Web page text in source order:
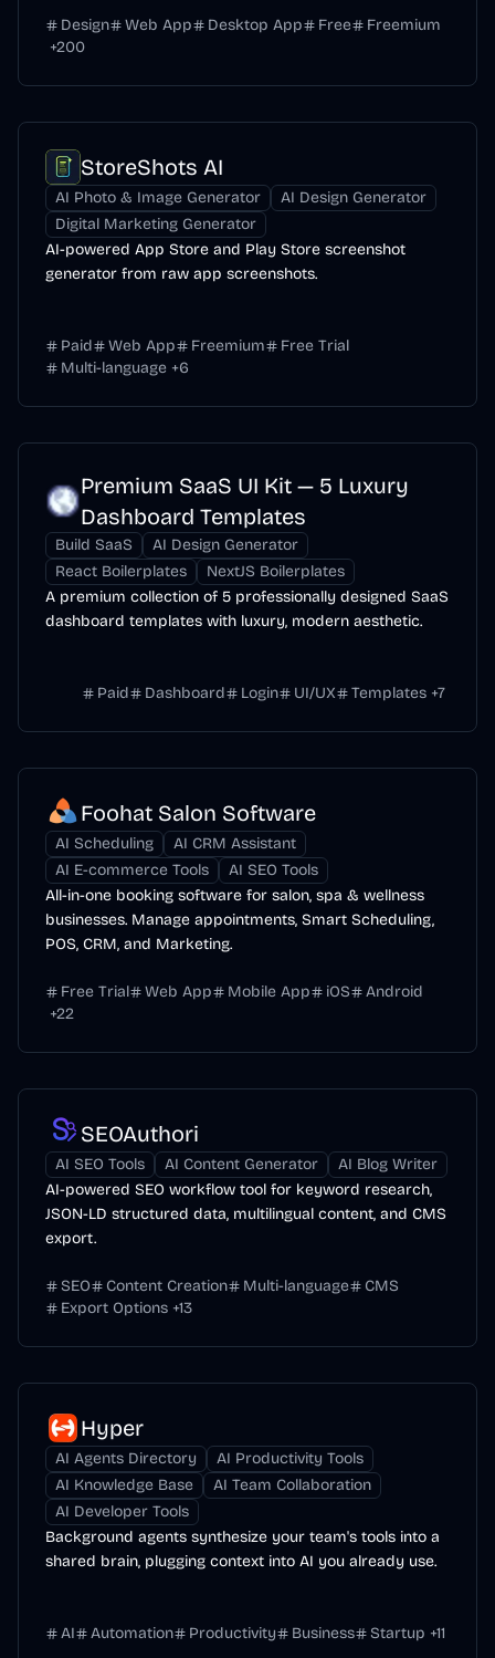
Design Web App Desktop App Free
Freemium
+200
StoreShots AI
AI Photo & Image Generator
AI Design Generator
Digital Marketing Generator
AI-powered App Store and Play Store screenshot
generator from raw app screenshots.
Paid Web App Freemium
Free Trial
Multi-language +6
Premium SaaS UI Kit — 5 Luxury
Dashboard Templates
Build SaaS
AI Design Generator
React Boilerplates
NextJS Boilerplates
A premium collection of 5 professionally designed SaaS
dashboard templates with luxury, modern aesthetic.
Paid Dashboard Login UI/UX Templates +7
Foohat Salon Software
AI Scheduling
AI CRM Assistant
AI E-commerce Tools
AI SEO Tools
All-in-one booking software for salon, spa & wellness
businesses. Manage appointments, Smart Scheduling,
POS, CRM, and Marketing.
Free Trial Web App Mobile App iOS
Android
+22
SEOAuthori
AI SEO Tools AI Content Generator
AI Blog Writer
AI-powered SEO workflow tool for keyword research,
JSON-LD structured data, multilingual content, and CMS
export.
SEO Content Creation Multi-language
CMS
Export Options +13
Hyper
AI Agents Directory
AI Productivity Tools
AI Knowledge Base
AI Team Collaboration
AI Developer Tools
Background agents synthesize your team's tools into a
shared brain, plugging context into AI you already use.
AI Automation Productivity Business Startup +11